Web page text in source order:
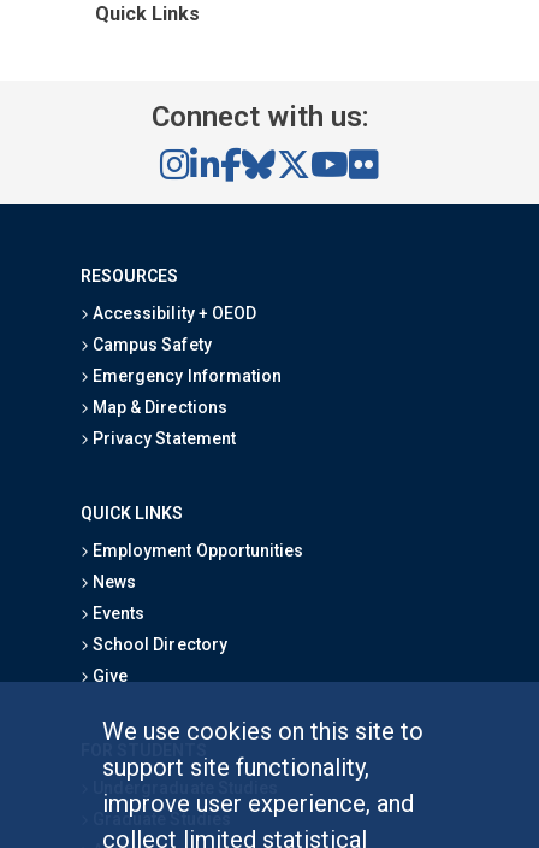
We use cookies on this site to
support site functionality,
improve user experience, and
collect limited statistical
Quick Links
Connect with us:
RESOURCES
Accessibility + OEOD
Campus Safety
Emergency Information
Map & Directions
Privacy Statement
QUICK LINKS
Employment Opportunities
News
Events
School Directory
Give
Graduate Studies